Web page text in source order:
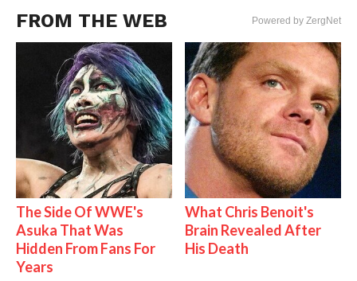
FROM THE WEB Powered by ZergNet
The Side Of WWE's
Asuka That Was
Hidden From Fans For
Years
What Chris Benoit's
Brain Revealed After
His Death